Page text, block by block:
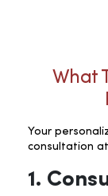
What
Your
consultation
1.